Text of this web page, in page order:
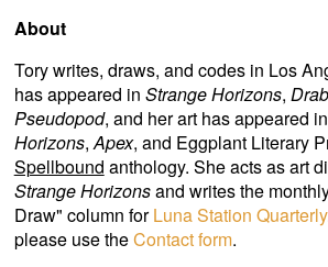
About
Tory writes, draws, and codes in Los
has appeared in Strange Horizons,
Pseudopod, and her art has appeared in
Horizons,Apex, and Eggplant Literary
Spellbound anthology. She acts as art
Strange Horizonsand writes the
Draw" column forLuna Station Quarterly
please use theContact form.